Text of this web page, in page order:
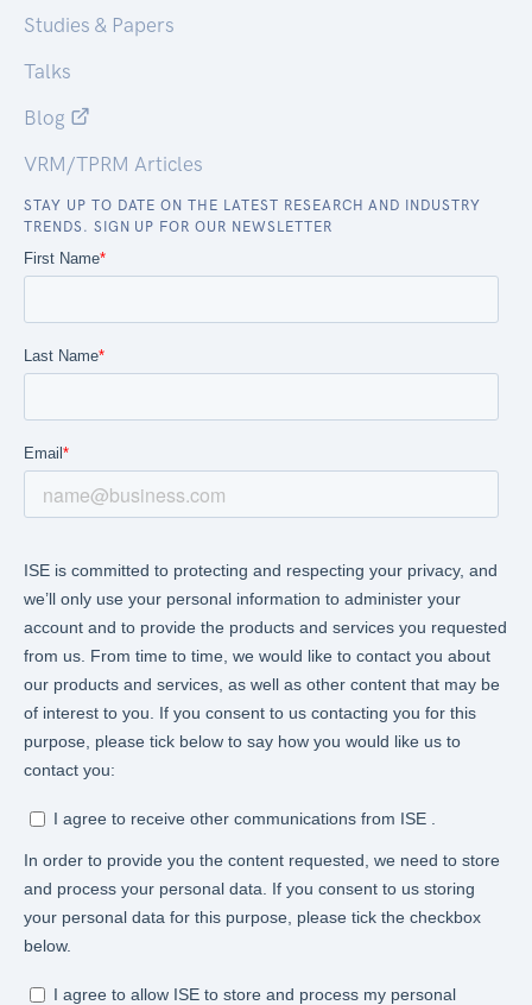
Studies & Papers
Talks
Blog
VRM/TPRM Articles
STAY UP TO DATE ON THE LATEST RESEARCH AND INDUSTRY
TRENDS. SIGN UP FOR OUR NEWSLETTER